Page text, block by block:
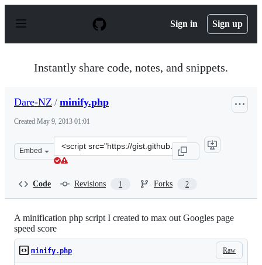
p
Sign in Sign up
Instantly share code, notes, and snippets.
Dare-NZ / minify.php
Created May 9, 2013 01:01
Embed
Clone
this
NZ/5544822.js&quot;&gt;&lt;/script&gt;
Code Revisions 1 Forks 2
A minification php script I created to max out Googles page
speed score
Raw
minify.php